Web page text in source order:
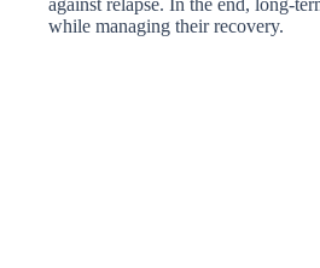
while managing their recovery.